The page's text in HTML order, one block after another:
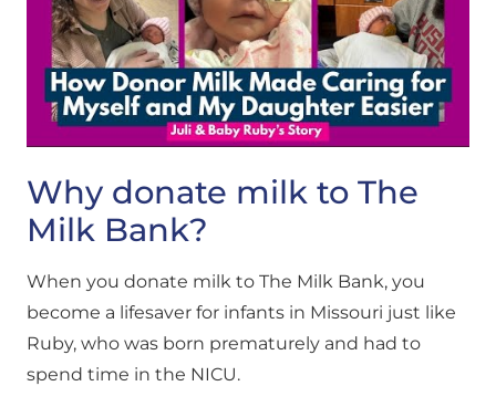
Why donate milk to The
Milk Bank?
When you donate milk to The Milk Bank, you
become a lifesaver for infants in Missouri just like
Ruby, who was born prematurely and had to
spend time in the NICU.